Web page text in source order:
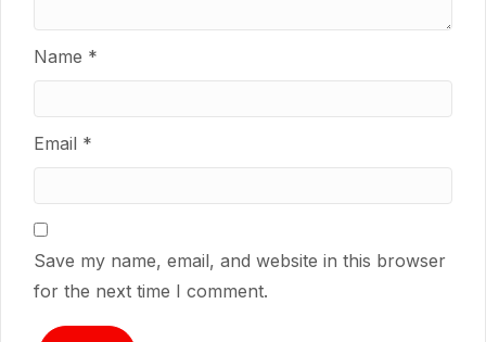
Name *
Email *
Save my name, email, and website in this browser
for the next time I comment.